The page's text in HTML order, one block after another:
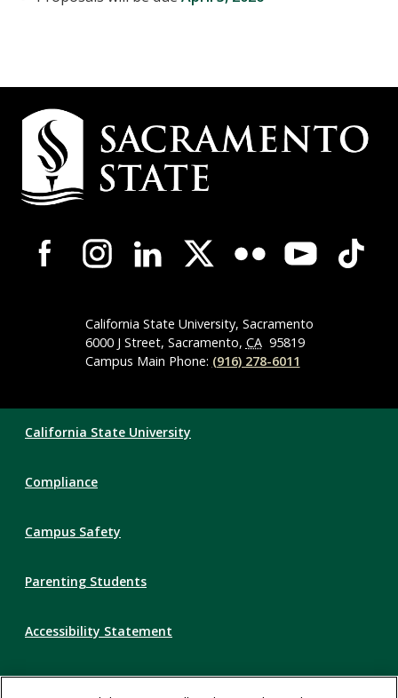
Campus
Contact
Information
Campus-
Wide
NavigationCalifornia State University, Sacramento
6000 J Street, Sacramento, CA 95819
Campus Main Phone: (916) 278-6011
Links
California State University
Compliance
Campus Safety
Parenting Students
Accessibility Statement
Privacy Statement